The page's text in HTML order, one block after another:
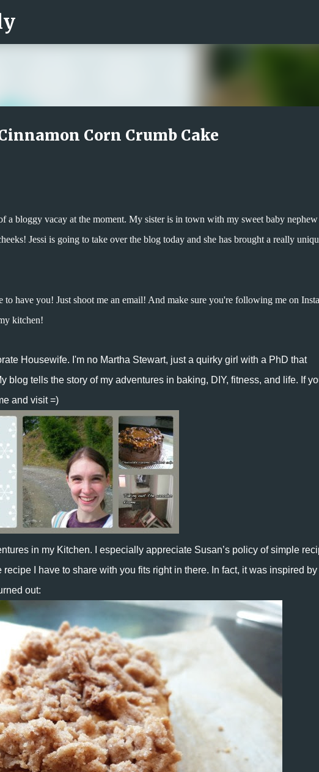
Corn Crumb Cake
a bloggy vacay at the moment. My sister is in town with my sweet baby nephew
Jessi is going to take over the blog today and she has brought a really
to have you! Just shoot me an email! And make sure you're following me on
kitchen!
Housewife. I'm no Martha Stewart, just a quirky girl with a PhD that
blog tells the story of my adventures in baking, DIY, fitness, and life. If
and visit =)
in my Kitchen. I especially appreciate Susan’s policy of simple
I have to share with you fits right in there. In fact, it was inspired by
out: